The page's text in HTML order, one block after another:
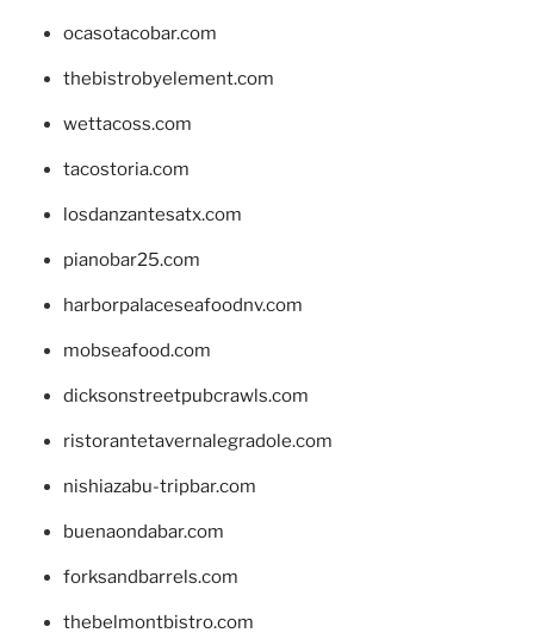
ocasotacobar.com
thebistrobyelement.com
wettacoss.com
tacostoria.com
losdanzantesatx.com
pianobar25.com
harborpalaceseafoodnv.com
mobseafood.com
dicksonstreetpubcrawls.com
ristorantetavernalegradole.com
nishiazabu-tripbar.com
buenaondabar.com
forksandbarrels.com
thebelmontbistro.com